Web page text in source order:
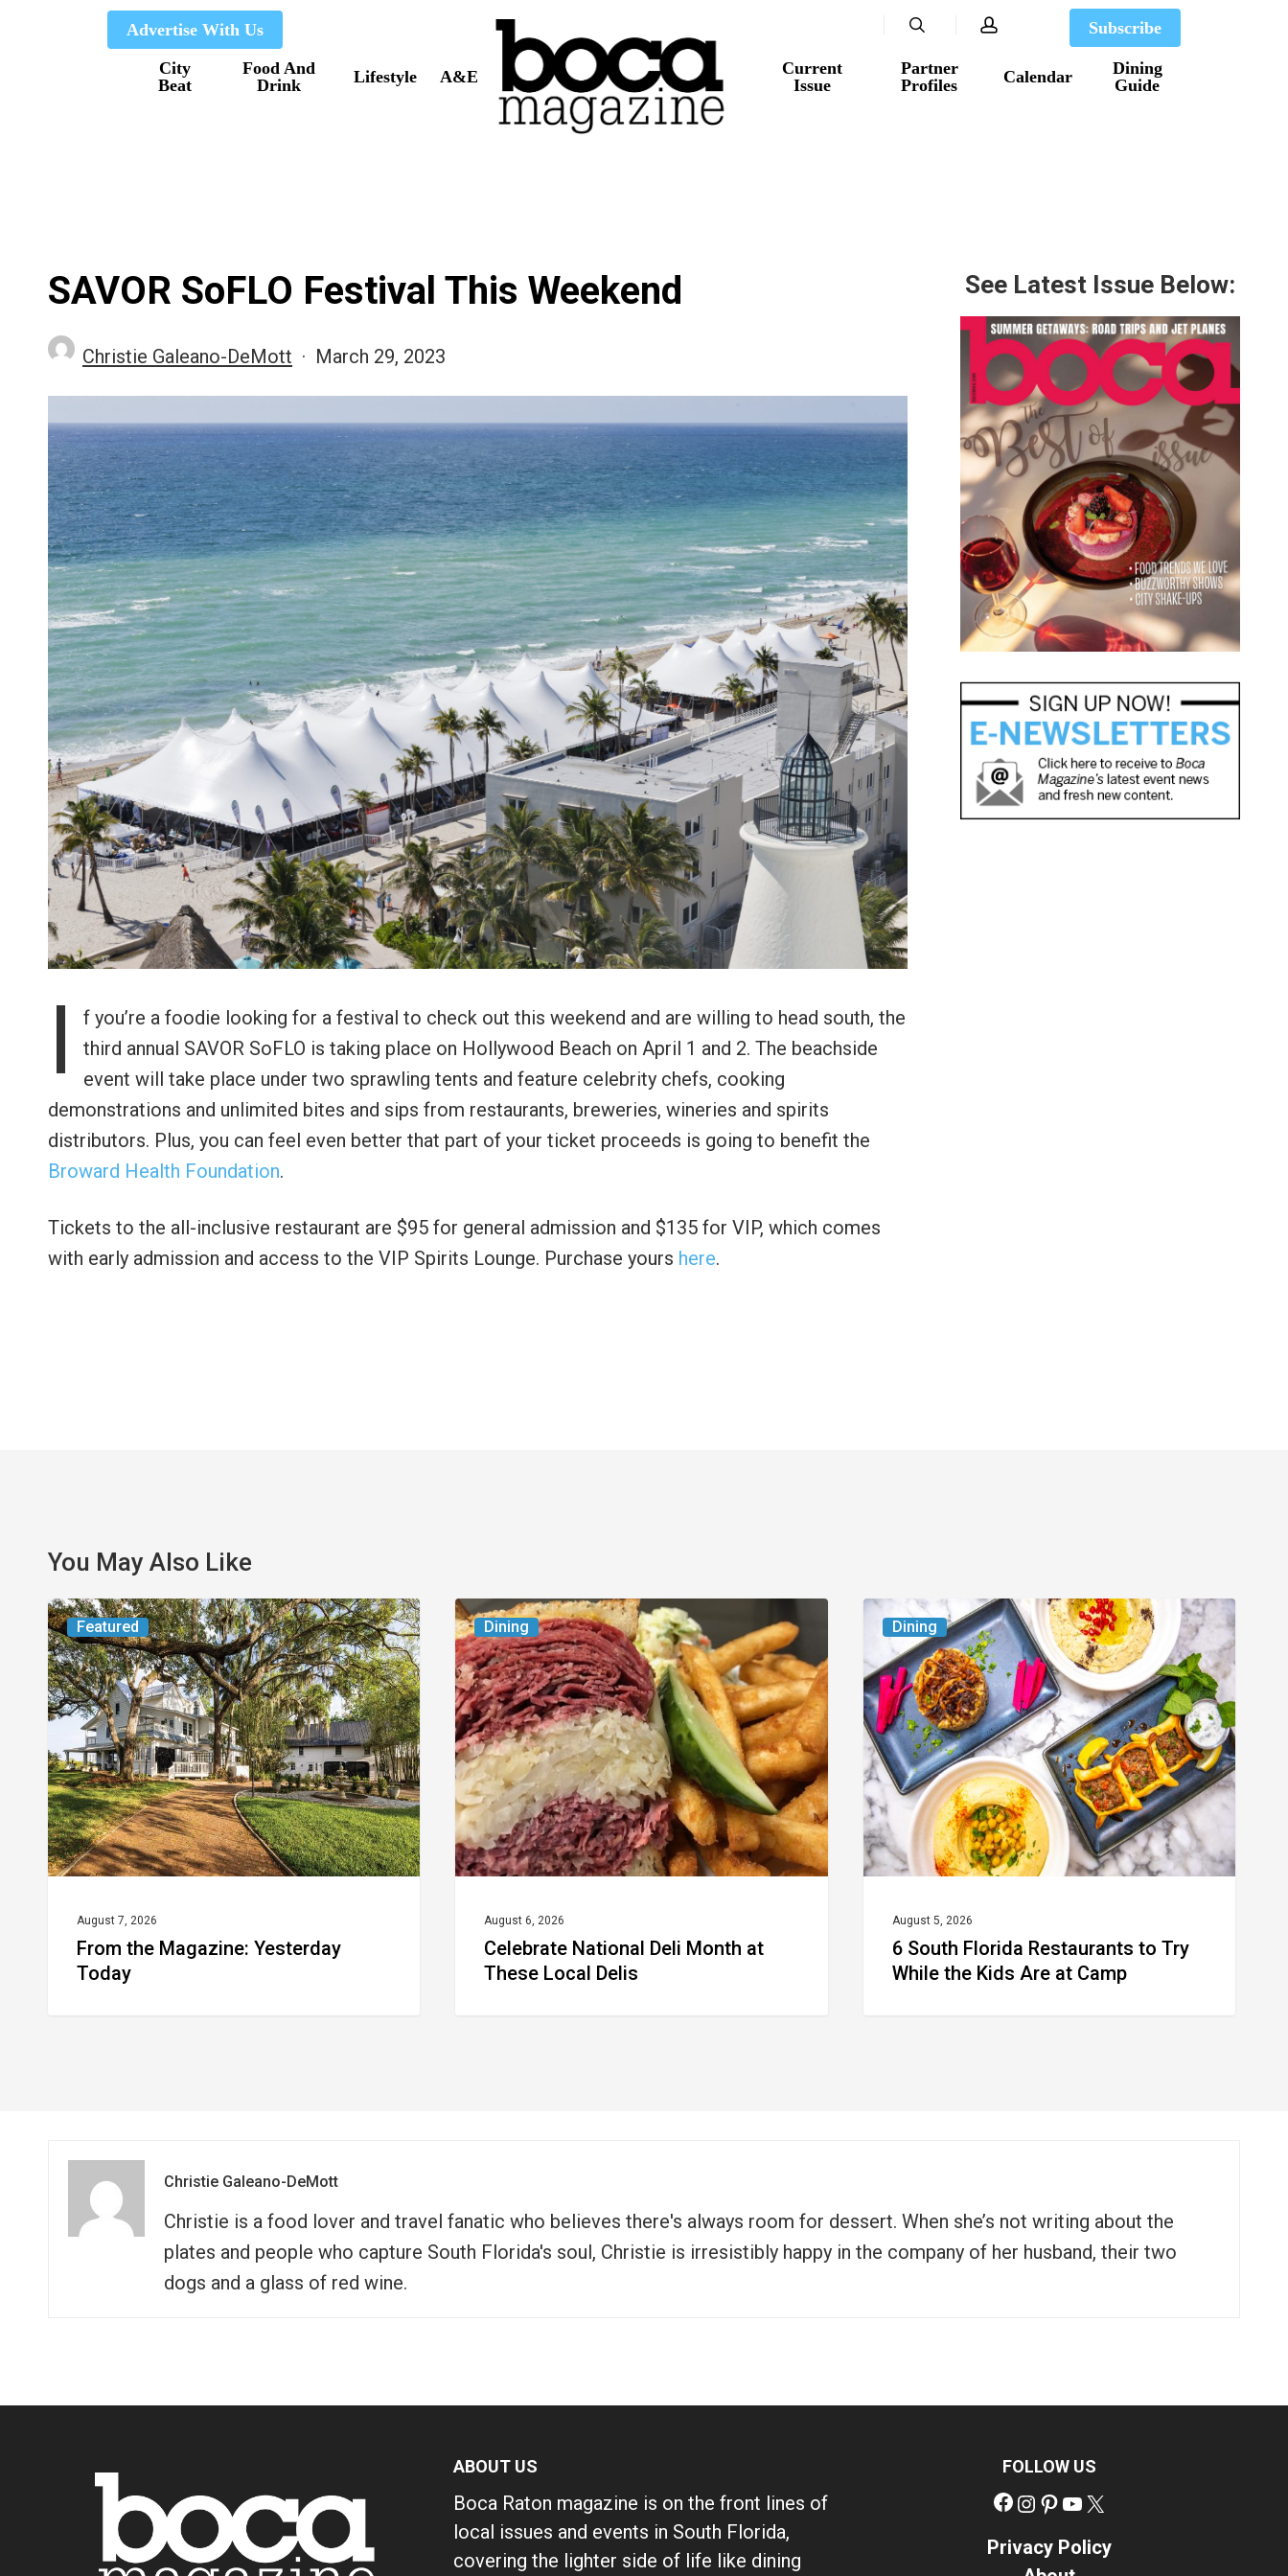
Advertise With Us
City
Beat
Food And
Drink
Lifestyle A&E
Current
Issue
Partner
Profiles
Calendar
Dining
Guide
Subscribe
search account
SAVOR SoFLO Festival This Weekend
Christie Galeano-DeMott March 29, 2023
I
f you’re a foodie looking for a festival to check out this weekend and are willing to head south, the
third annual SAVOR SoFLO is taking place on Hollywood Beach on April 1 and 2. The beachside
event will take place under two sprawling tents and feature celebrity chefs, cooking
demonstrations and unlimited bites and sips from restaurants, breweries, wineries and spirits
distributors. Plus, you can feel even better that part of your ticket proceeds is going to benefit the
Broward Health Foundation.
Tickets to the all-inclusive restaurant are $95 for general admission and $135 for VIP, which comes
with early admission and access to the VIP Spirits Lounge. Purchase yours here.
See Latest Issue Below:
You May Also Like
Featured
From
the
Magazine:
Yesterday
Today
August 7, 2026
From the Magazine: Yesterday
Today
Dining
Celebrate
National
Deli
Month
at
These
Local
Delis
August 6, 2026
Celebrate National Deli Month at
These Local Delis
Dining
6
South
Florida
Restaurants
to
Try
While
the
Kids
Camp
August 5, 2026
6 South Florida Restaurants to Try
While the Kids Are at Camp
Christie Galeano-DeMott
Christie is a food lover and travel fanatic who believes there's always room for dessert. When she’s not writing about the
plates and people who capture South Florida's soul, Christie is irresistibly happy in the company of her husband, their two
dogs and a glass of red wine.
ABOUT US
Boca Raton magazine is on the front lines of
local issues and events in South Florida,
covering the lighter side of life like dining
FOLLOW US
Facebook
Instagram
Pinterest
YouTube
Privacy Policy